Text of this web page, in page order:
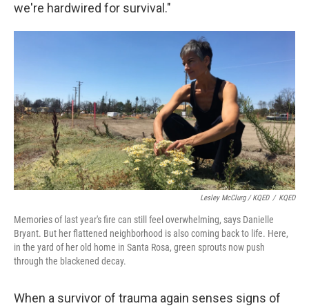
we're hardwired for survival."
Lesley McClurg / KQED / KQED
Memories of last year's fire can still feel overwhelming, says Danielle
Bryant. But her flattened neighborhood is also coming back to life. Here,
in the yard of her old home in Santa Rosa, green sprouts now push
through the blackened decay.
When a survivor of trauma again senses signs of